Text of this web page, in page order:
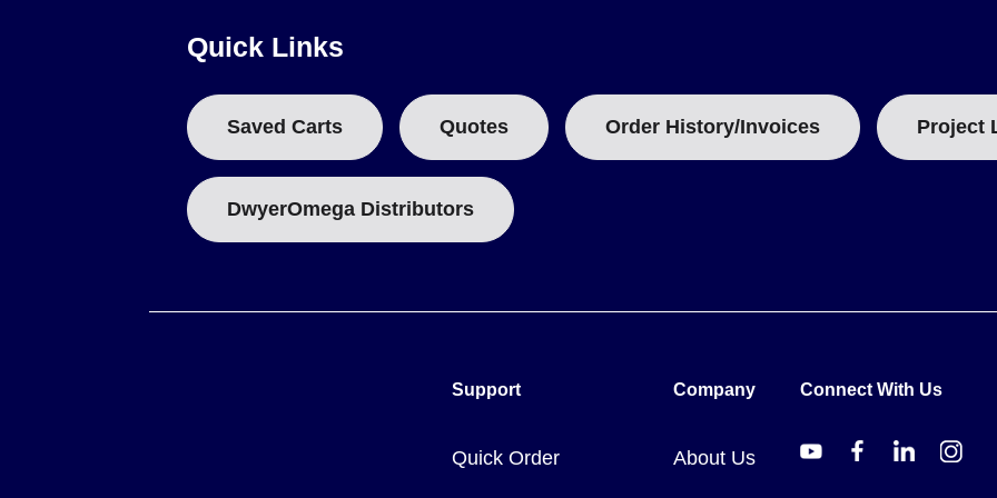
12:1 field of view for reading smaller or more distant targets
Backlit LCD display readable in low light
Single laser dot for target aiming
Display of current, minimum, maximum, average and differential temperatures
Adjustable alarm settings
The unit ships complete with a 9V battery and carries the CE mark.
Quick Links
Saved Carts Quotes Order History/Invoices Project
DwyerOmega Distributors
Support
Quick Order
Company
About Us
Connect With Us